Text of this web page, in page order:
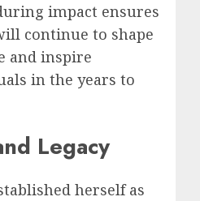
impact ensures
continue to shape
and inspire
in the years to
Legacy
herself as